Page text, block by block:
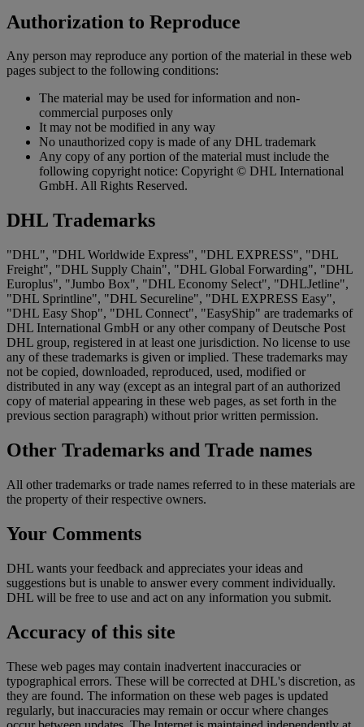
Authorization to Reproduce
Any person may reproduce any portion of the material in these web
pages subject to the following conditions:
The material may be used for information and non-
commercial purposes only
It may not be modified in any way
No unauthorized copy is made of any DHL trademark
Any copy of any portion of the material must include the
following copyright notice: Copyright © DHL International
GmbH. All Rights Reserved.
DHL Trademarks
"DHL", "DHL Worldwide Express", "DHL EXPRESS", "DHL
Freight", "DHL Supply Chain", "DHL Global Forwarding", "DHL
Europlus", "Jumbo Box", "DHL Economy Select", "DHLJetline",
"DHL Sprintline", "DHL Secureline", "DHL EXPRESS Easy",
"DHL Easy Shop", "DHL Connect", "EasyShip" are trademarks of
DHL International GmbH or any other company of Deutsche Post
DHL group, registered in at least one jurisdiction. No license to use
any of these trademarks is given or implied. These trademarks may
not be copied, downloaded, reproduced, used, modified or
distributed in any way (except as an integral part of an authorized
copy of material appearing in these web pages, as set forth in the
previous section paragraph) without prior written permission.
Other Trademarks and Trade names
All other trademarks or trade names referred to in these materials are
the property of their respective owners.
Your Comments
DHL wants your feedback and appreciates your ideas and
suggestions but is unable to answer every comment individually.
DHL will be free to use and act on any information you submit.
Accuracy of this site
These web pages may contain inadvertent inaccuracies or
typographical errors. These will be corrected at DHL's discretion, as
they are found. The information on these web pages is updated
regularly, but inaccuracies may remain or occur where changes